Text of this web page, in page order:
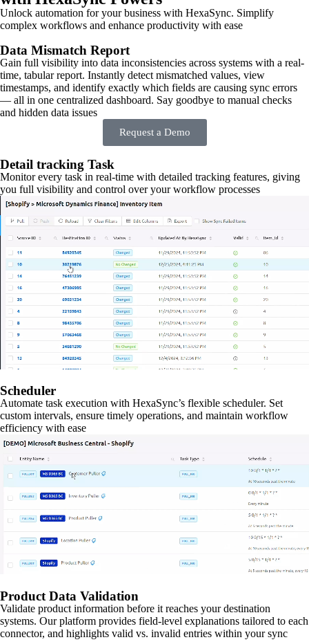
Unlock automation for your business with HexaSync. Simplify
complex workflows and enhance productivity with ease
Data Mismatch Report
Gain full visibility into data inconsistencies across systems with a real-
time, tabular report. Instantly detect mismatched values, view
timestamps, and identify exactly which fields are causing sync errors
— all in one centralized dashboard. Say goodbye to manual checks
and hidden data issues
Request a Demo
Detail tracking Task
Monitor every task in real-time with detailed tracking features, giving
you full visibility and control over your workflow processes
Scheduler
Automate task execution with HexaSync’s flexible scheduler. Set
custom intervals, ensure timely operations, and maintain workflow
efficiency with ease
Product Data Validation
Validate product information before it reaches your destination
systems. Our platform provides field-level explanations tailored to each
connector, and highlights valid vs. invalid entries within your sync